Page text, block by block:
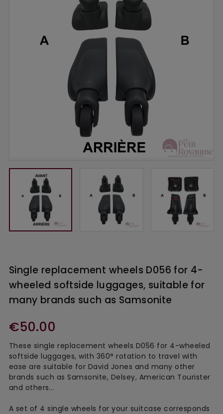
Single replacement wheels D056 for 4-
wheeled softside luggages, suitable for
many brands such as Samsonite
€50.00
These single replacement wheels D056 for 4-wheeled
softside luggages, with 360° rotation to travel with
ease are suitable for David Jones and many other
brands such as Samsonite, Delsey, American Tourister
and others...
A set of 4 single wheels for your suitcase corresponds